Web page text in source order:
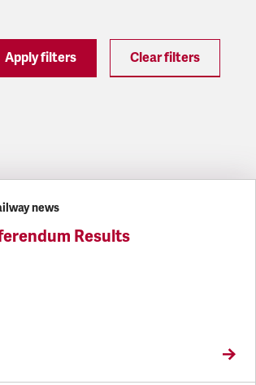
Apply filters Clear filters
news
Results